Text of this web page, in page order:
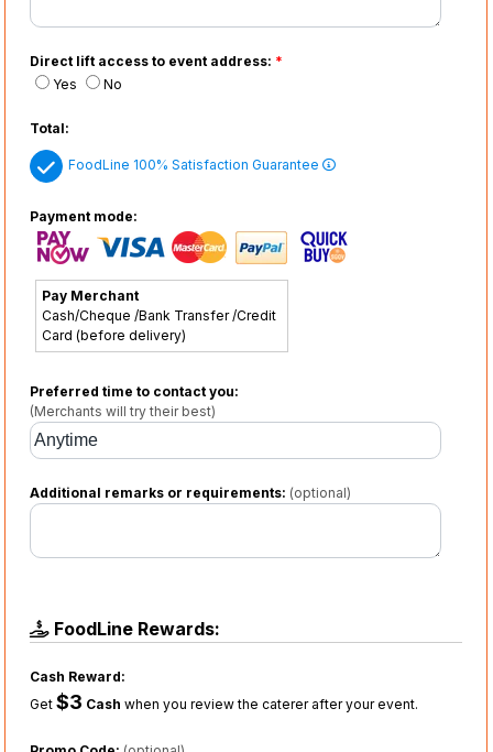
Direct lift access to event address: *
Yes
No
Total:
FoodLine 100% Satisfaction Guarantee
Payment mode:
Pay Merchant
Cash/Cheque /Bank Transfer /Credit
Card (before delivery)
Preferred time to contact you:
(Merchants will try their best)
Additional remarks or requirements: (optional)
FoodLine Rewards:
Cash Reward:
Get$3 Cash when you review the caterer after your event.